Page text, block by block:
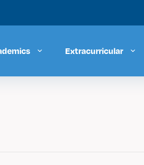
Extracurricular